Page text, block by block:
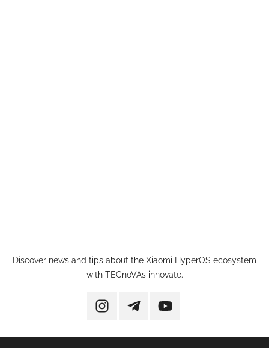
Discover news and tips about the Xiaomi HyperOS ecosystem
with TECnoVAs innovate.
instagramtelegramYouTube